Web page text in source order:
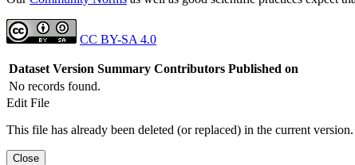
CC BY-SA 4.0
Dataset Version Summary Contributors Published on
No records found.
Edit File
This file has already been deleted (or replaced) in the current
Close